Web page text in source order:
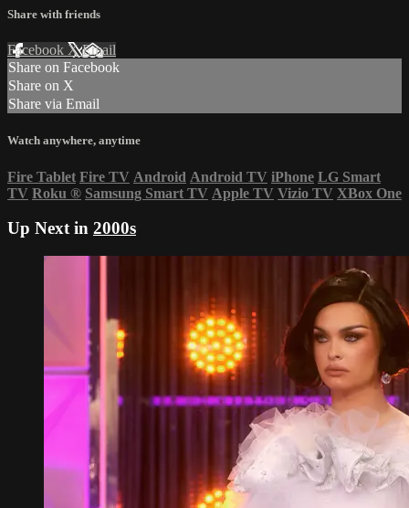
Share with friends
Facebook XEmail
Share on Facebook
Share on X
Share via Email
Watch anywhere, anytime
Fire Tablet Fire TV Android Android TV iPhone LG Smart
TV Roku ® Samsung Smart TV Apple TV Vizio TV XBox One
Up Next in 2000s